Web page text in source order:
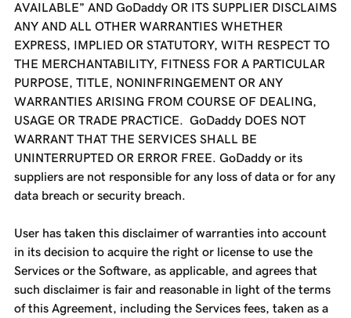
AVAILABLE” AND GoDaddy OR ITS SUPPLIER DISCLAIMS
ANY AND ALL OTHER WARRANTIES WHETHER
EXPRESS, IMPLIED OR STATUTORY, WITH RESPECT TO
THE MERCHANTABILITY, FITNESS FOR A PARTICULAR
PURPOSE, TITLE, NONINFRINGEMENT OR ANY
WARRANTIES ARISING FROM COURSE OF DEALING,
USAGE OR TRADE PRACTICE. GoDaddy DOES NOT
WARRANT THAT THE SERVICES SHALL BE
UNINTERRUPTED OR ERROR FREE. GoDaddy or its
suppliers are not responsible for any loss of data or for any
data breach or security breach.
User has taken this disclaimer of warranties into account
in its decision to acquire the right or license to use the
Services or the Software, as applicable, and agrees that
such disclaimer is fair and reasonable in light of the terms
of this Agreement, including the Services fees, taken as a